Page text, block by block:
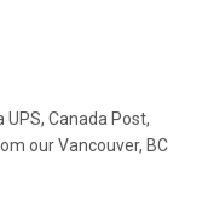
Canada Post,
our Vancouver, BC